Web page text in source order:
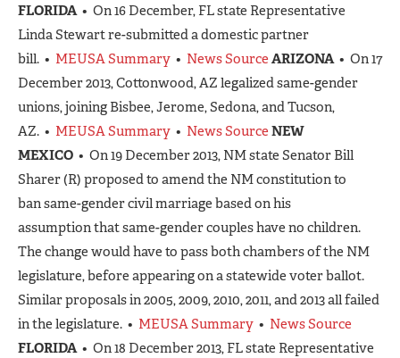
FLORIDA • On 16 December, FL state Representative
Linda Stewart re-submitted a domestic partner
bill. • MEUSA Summary • News Source ARIZONA • On 17
December 2013, Cottonwood, AZ legalized same-gender
unions, joining Bisbee, Jerome, Sedona, and Tucson,
AZ. • MEUSA Summary • News Source NEW
MEXICO • On 19 December 2013, NM state Senator Bill
Sharer (R) proposed to amend the NM constitution to
ban same-gender civil marriage based on his
assumption that same-gender couples have no children.
The change would have to pass both chambers of the NM
legislature, before appearing on a statewide voter ballot.
Similar proposals in 2005, 2009, 2010, 2011, and 2013 all failed
in the legislature. • MEUSA Summary • News Source
FLORIDA • On 18 December 2013, FL state Representative